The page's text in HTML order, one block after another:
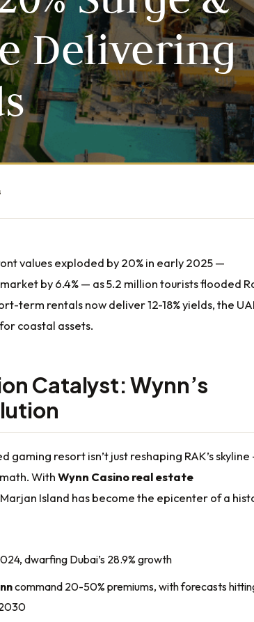
Delivering
values exploded by 20% in early 2025 —
by 6.4% — as 5.2 million tourists flooded
term rentals now deliver 12-18% yields, the
coastal assets.
Catalyst: Wynn’s
gaming resort isn’t just reshaping RAK’s
WithWynn Casino real estate
Island has become the epicenter of a
dwarfing Dubai’s 28.9% growth
command 20-50% premiums, with forecasts